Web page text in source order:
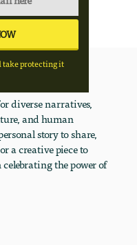
take protecting it
diverse narratives,
and human
story to share,
a creative piece to
the power of